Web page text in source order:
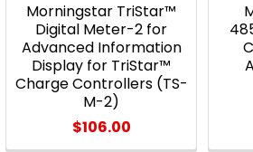
Morningstar TriStar™
Digital Meter-2 for
Advanced Information
Display for TriStar™
Charge Controllers (TS-
M-2)
$106.00